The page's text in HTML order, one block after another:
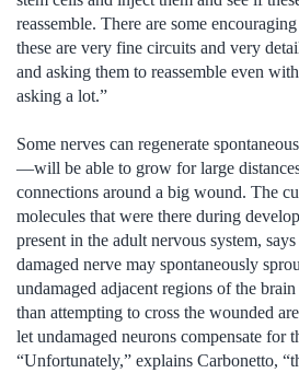
reassemble. There are some
these are very fine circuits and very
and asking them to reassemble even
asking a lot.”
Some nerves can regenerate
—will be able to grow for large
connections around a big wound. The
molecules that were there during
present in the adult nervous system,
damaged nerve may spontaneously
undamaged adjacent regions of the
than attempting to cross the wounded
let undamaged neurons compensate for
“Unfortunately,” explains Carbonetto,